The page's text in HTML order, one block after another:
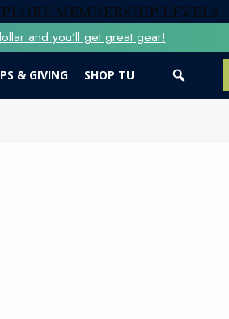
MEMBERSHIP LEVELS
and you’ll get great gear!
& GIVING SHOP TU